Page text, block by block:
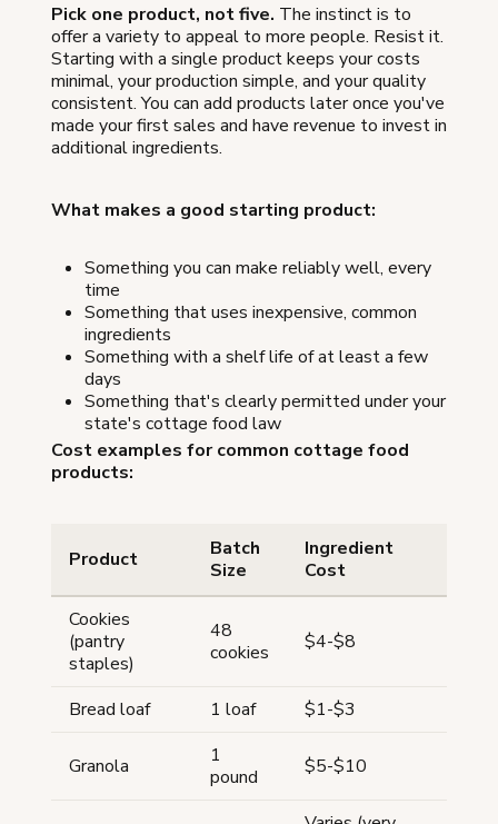
Pick one product, not five. The instinct is to
offer a variety to appeal to more people. Resist it.
Starting with a single product keeps your costs
minimal, your production simple, and your quality
consistent. You can add products later once you've
made your first sales and have revenue to invest in
additional ingredients.
What makes a good starting product:
Something you can make reliably well, every
time
Something that uses inexpensive, common
ingredients
Something with a shelf life of at least a few
days
Something that's clearly permitted under your
state's cottage food law
Cost examples for common cottage food
products:
Product
Batch
Size
Ingredient
Cost
Cookies
(pantry
staples)
48
cookies
$4-$8
Bread loaf 1 loaf $1-$3
Granola
1
pound
$5-$10